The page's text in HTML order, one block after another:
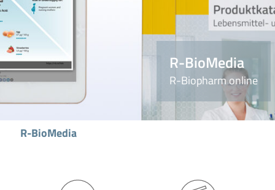
R-BioMedia
R-Biopharm online
R-BioMedia